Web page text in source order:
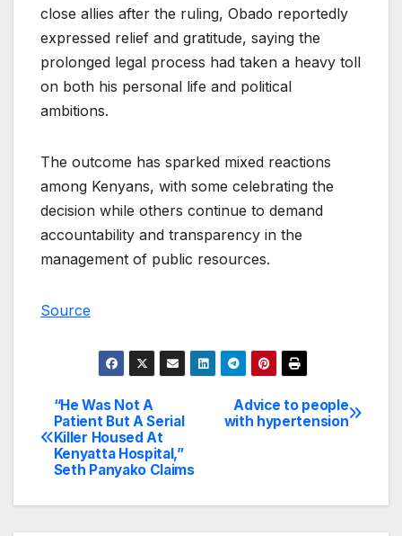
close allies after the ruling, Obado reportedly
expressed relief and gratitude, saying the
prolonged legal process had taken a heavy toll
on both his personal life and political
ambitions.
The outcome has sparked mixed reactions
among Kenyans, with some celebrating the
decision while others continue to demand
accountability and transparency in the
management of public resources.
Source
Post
navigation
Advice to people
with hypertension
“He Was Not A
Patient But A Serial
Killer Housed At
Kenyatta Hospital,”
Seth Panyako Claims